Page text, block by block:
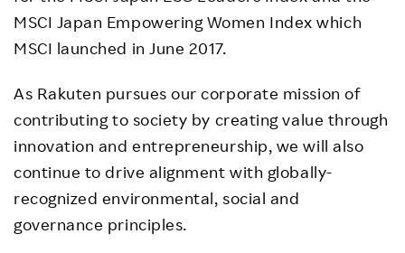
MSCI Japan Empowering Women Index which
MSCI launched in June 2017.
As Rakuten pursues our corporate mission of
contributing to society by creating value through
innovation and entrepreneurship, we will also
continue to drive alignment with globally-
recognized environmental, social and
governance principles.